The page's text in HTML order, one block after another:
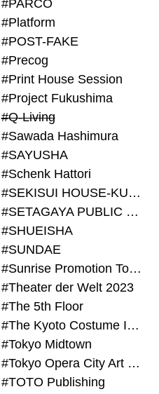
#PARCO
#Platform
#POST-FAKE
#Precog
#Print House Session
#Project Fukushima
#Q-Living
#Sawada Hashimura
#SAYUSHA
#Schenk Hattori
#SEKISUI HOUSE-KUMA LAB
#SETAGAYA PUBLIC THEATRE
#SHUEISHA
#SUNDAE
#Sunrise Promotion Tokyo
#Theater der Welt 2023
#The 5th Floor
#The Kyoto Costume Institute
#Tokyo Midtown
#Tokyo Opera City Art Gallery
#TOTO Publishing